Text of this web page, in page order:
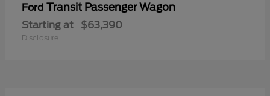
Ford Transit Passenger Wagon
Starting at $63,390
Disclosure